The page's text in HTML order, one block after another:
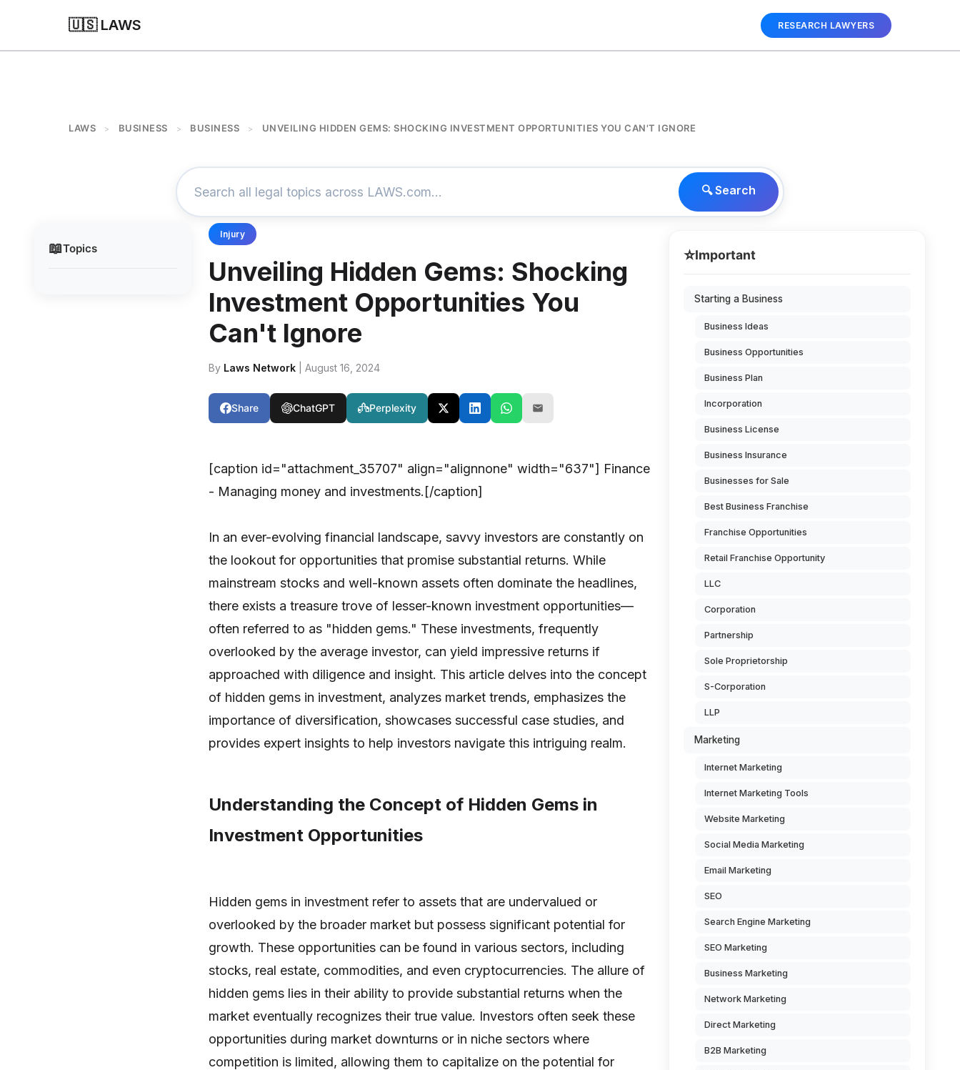
🇺🇸 LAWS RESEARCH LAWYERS
LAWS > BUSINESS > BUSINESS > UNVEILING HIDDEN GEMS: SHOCKING INVESTMENT OPPORTUNITIES YOU CAN'T IGNORE
🔍 Search
📖Topics
Injury
Unveiling Hidden Gems: Shocking
Investment Opportunities You
Can't Ignore
By Laws Network | August 16, 2024
Share ChatGPT Perplexity
[caption id="attachment_35707" align="alignnone" width="637"] Finance
- Managing money and investments.[/caption]
In an ever-evolving financial landscape, savvy investors are constantly on
the lookout for opportunities that promise substantial returns. While
mainstream stocks and well-known assets often dominate the headlines,
there exists a treasure trove of lesser-known investment opportunities—
often referred to as "hidden gems." These investments, frequently
overlooked by the average investor, can yield impressive returns if
approached with diligence and insight. This article delves into the concept
of hidden gems in investment, analyzes market trends, emphasizes the
importance of diversification, showcases successful case studies, and
provides expert insights to help investors navigate this intriguing realm.
Understanding the Concept of Hidden Gems in
Investment Opportunities
Hidden gems in investment refer to assets that are undervalued or
overlooked by the broader market but possess significant potential for
growth. These opportunities can be found in various sectors, including
stocks, real estate, commodities, and even cryptocurrencies. The allure of
hidden gems lies in their ability to provide substantial returns when the
market eventually recognizes their true value. Investors often seek these
opportunities during market downturns or in niche sectors where
competition is limited, allowing them to capitalize on the potential for
⭐Important
Starting a Business
Business Ideas
Business Opportunities
Business Plan
Incorporation
Business License
Business Insurance
Businesses for Sale
Best Business Franchise
Franchise Opportunities
Retail Franchise Opportunity
LLC
Corporation
Partnership
Sole Proprietorship
S-Corporation
LLP
Marketing
Internet Marketing
Internet Marketing Tools
Website Marketing
Social Media Marketing
Email Marketing
SEO
Search Engine Marketing
SEO Marketing
Business Marketing
Network Marketing
Direct Marketing
B2B Marketing